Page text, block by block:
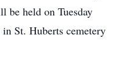
be held on Tuesday
St. Huberts cemetery